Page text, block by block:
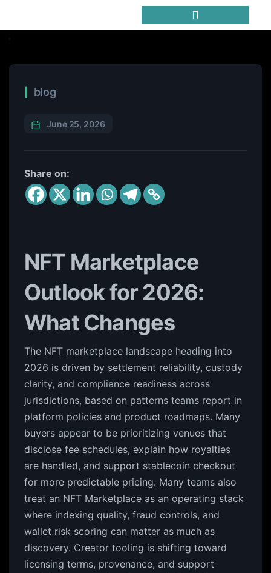
blog
June 25, 2026
Share on:
NFT Marketplace
Outlook for 2026:
What Changes
The NFT marketplace landscape heading into
2026 is driven by settlement reliability, custody
clarity, and compliance readiness across
jurisdictions, based on patterns teams report in
platform policies and product roadmaps. Many
buyers appear to be prioritizing venues that
disclose fee schedules, explain how royalties
are handled, and support stablecoin checkout
for more predictable pricing. Many teams also
treat an NFT Marketplace as an operating stack
where indexing quality, fraud controls, and
wallet risk scoring can matter as much as
discovery. Creator tooling is shifting toward
licensing terms, provenance, and support